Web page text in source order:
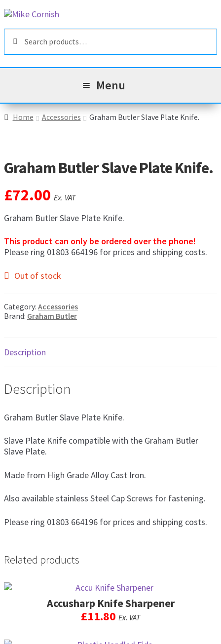
Skip
Skip
Search
for:
Menu
All Products
Brands
Top Categories
My Account
Postage & Returns
Home Accessories Graham Butler Slave Plate Knife.
Graham Butler Slave Plate Knife.
£72.00 Ex. VAT
Graham Butler Slave Plate Knife.
This product can only be ordered over the phone!
Please ring 01803 664196 for prices and shipping costs.
Out of stock
Category: Accessories
Brand: Graham Butler
Description
Description
Graham Butler Slave Plate Knife.
Slave Plate Knife compatible with the Graham Butler
Slave Plate.
Made from High Grade Alloy Cast Iron.
Also available stainless Steel Cap Screws for fastening.
Please ring 01803 664196 for prices and shipping costs.
Related products
Accusharp Knife Sharpener
£11.80 Ex. VAT